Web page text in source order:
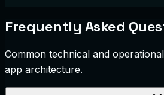
Frequently Asked
Common technical and
app architecture.